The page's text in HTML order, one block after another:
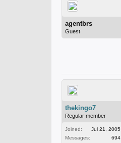
agentbrs
Guest
thekingo7
Regular member
Joined:
Jul 21, 2005
Messages:
694